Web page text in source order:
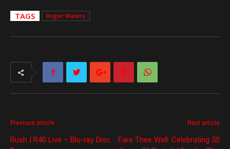
TAGS Roger Waters
Previous article
Rush | R40 Live – Blu-ray Disc
Next article
Fare Thee Well: Celebrating 50